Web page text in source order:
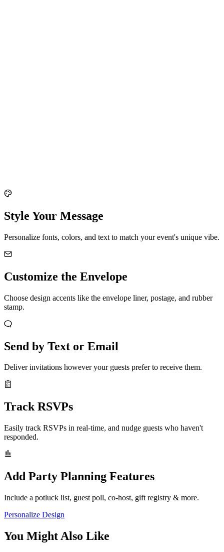
Style Your Message
Personalize fonts, colors, and text to match your event's unique vibe.
Customize the Envelope
Choose design accents like the envelope liner, postage, and rubber
stamp.
Send by Text or Email
Deliver invitations however your guests prefer to receive them.
Track RSVPs
Easily track RSVPs in real-time, and nudge guests who haven't
responded.
Add Party Planning Features
Include a potluck list, guest poll, co-host, gift registry & more.
Personalize Design
You Might Also Like